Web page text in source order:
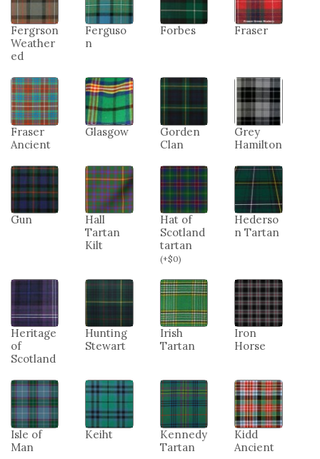
Fergrson
Weather
ed
Ferguso
n
Forbes Fraser
Fraser
Ancient
Glasgow
Gorden
Clan
Grey
Hamilton
Gun
Hall
Tartan
Kilt
Hat of
Scotland
tartan
(+$0)
Hederso
n Tartan
Heritage
of
Scotland
Hunting
Stewart
Irish
Tartan
Iron
Horse
Isle of
Man
Keiht
Kennedy
Tartan
Kidd
Ancient